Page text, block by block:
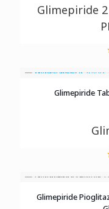
Glimepiride
Glimepiride
Glimepiride